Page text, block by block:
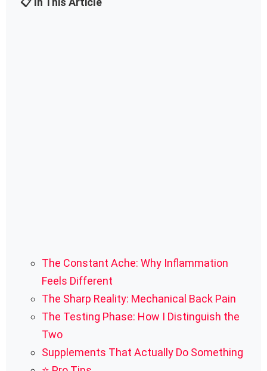
The Constant Ache: Why Inflammation
Feels Different
The Sharp Reality: Mechanical Back Pain
The Testing Phase: How I Distinguish the
Two
Supplements That Actually Do Something